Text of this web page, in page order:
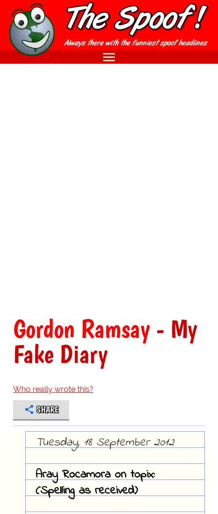
Gordon Ramsay- My
Fake Diary
Who really wrote this?
SHARE
Tuesday, 18 September 2012
Aray Rocamora on topix:
(Spelling as received)